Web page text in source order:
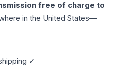
free of charge to
in the United States—
✓